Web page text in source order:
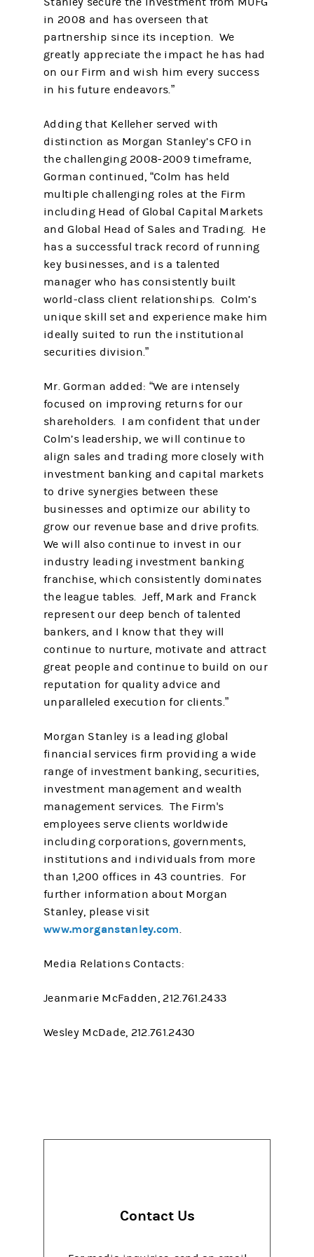
in 2008 and has overseen that
partnership since its inception. We
greatly appreciate the impact he has had
on our Firm and wish him every success
in his future endeavors.”
Adding that Kelleher served with
distinction as Morgan Stanley’s CFO in
the challenging 2008-2009 timeframe,
Gorman continued, “Colm has held
multiple challenging roles at the Firm
including Head of Global Capital Markets
and Global Head of Sales and Trading. He
has a successful track record of running
key businesses, and is a talented
manager who has consistently built
world-class client relationships. Colm’s
unique skill set and experience make him
ideally suited to run the institutional
securities division.”
Mr. Gorman added: “We are intensely
focused on improving returns for our
shareholders. I am confident that under
Colm’s leadership, we will continue to
align sales and trading more closely with
investment banking and capital markets
to drive synergies between these
businesses and optimize our ability to
grow our revenue base and drive profits.
We will also continue to invest in our
industry leading investment banking
franchise, which consistently dominates
the league tables. Jeff, Mark and Franck
represent our deep bench of talented
bankers, and I know that they will
continue to nurture, motivate and attract
great people and continue to build on our
reputation for quality advice and
unparalleled execution for clients.”
Morgan Stanley is a leading global
financial services firm providing a wide
range of investment banking, securities,
investment management and wealth
management services. The Firm's
employees serve clients worldwide
including corporations, governments,
institutions and individuals from more
than 1,200 offices in 43 countries. For
further information about Morgan
Stanley, please visit
www.morganstanley.com.
Media Relations Contacts:
Jeanmarie McFadden, 212.761.2433
Wesley McDade, 212.761.2430
Contact Us